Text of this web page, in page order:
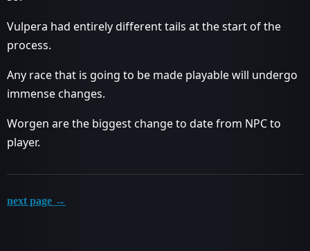
Vulpera had entirely different tails at the start of the
process.
Any race that is going to be made playable will undergo
immense changes.
Worgen are the biggest change to date from NPC to
player.
next page →